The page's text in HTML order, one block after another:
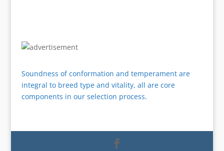
Soundness of conformation and temperament are
integral to breed type and vitality, all are core
components in our selection process.